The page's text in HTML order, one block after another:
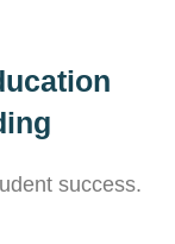
success.